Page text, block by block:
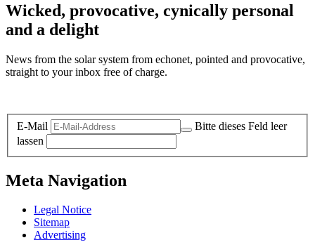
Wicked, provocative, cynically personal
and a delight
News from the solar system from echonet, pointed and provocative,
straight to your inbox free of charge.
E-Mail
Bitte dieses Feld leer
lassen
Meta Navigation
Legal Notice
Sitemap
Advertising